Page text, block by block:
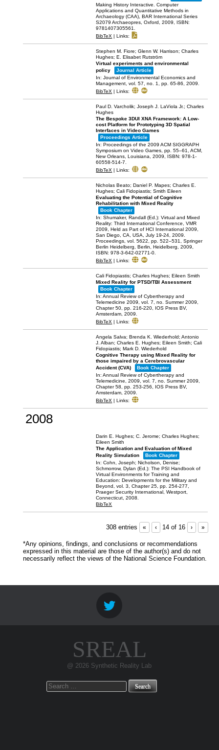
Making History Interactive. Computer
Applications and Quantitative Methods in
Archaeology (CAA),BAR International Series
S2079Archaeopres, Oxford,2009, ISBN:
9781407305561.
BibTeX |Links:
Stephen M. Fiore; Glenn W. Harrison; Charles
Hughes; E. Elisabet Rutström
Virtual experiments and environmental
policy
Journal Article
In:Journal of Environmental Economics and
Management,vol. 57,no. 1,pp. 65-86,2009.
BibTeX |Links:
Paul D. Varcholik; Joseph J. LaViola Jr.; Charles
Hughes
The Bespoke 3DUI XNA Framework: A Low-
cost Platform for Prototyping 3D Spatial
Interfaces in Video Games
Proceedings Article
In:Proceedings of the 2009 ACM SIGGRAPH
Symposium on Video Games,pp. 55–61,ACM,
New Orleans, Louisiana,2009, ISBN: 978-1-
60558-514-7.
BibTeX |Links:
Nicholas Beato; Daniel P. Mapes; Charles E.
Hughes; Cali Fidopiastis; Smith Eileen
Evaluating the Potential of Cognitive
Rehabilitation with Mixed Reality
Book Chapter
In:Shumaker, Randall (Ed.):Virtual and Mixed
Reality: Third International Conference, VMR
2009, Held as Part of HCI International 2009,
San Diego, CA, USA, July 19-24, 2009.
Proceedings,vol. 5622,pp. 522–531,Springer
Berlin Heidelberg,Berlin, Heidelberg,2009,
ISBN: 978-3-642-02771-0.
BibTeX |Links:
Cali Fidopiastis; Charles Hughes; Eileen Smith
Mixed Reality for PTSD/TBI Assessment
Book Chapter
In:Annual Review of Cybertherapy and
Telemedicine 2009,vol. 7,no. Summer 2009,
Chapter 50,pp. 216-220, IOS Press BV,
Amsterdam,2009.
BibTeX |Links:
Angela Salva; Brenda K. Wiederhold; Antonio
J. Alban; Charles E. Hughes; Eileen Smith; Cali
Fidopiastis; Mark D. Wiederhold
Cognitive Therapy using Mixed Reality for
those impaired by a Cerebrovascular
Accident (CVA)
Book Chapter
In:Annual Review of Cybertherapy and
Telemedicine, 2009,vol. 7,no. Summer 2009,
Chapter 58,pp. 253-256, IOS Press BV,
Amsterdam,2009.
BibTeX |Links:
2008
Darin E. Hughes; C. Jerome; Charles Hughes;
Eileen Smith
The Application and Evaluation of Mixed
Reality Simulation
Book Chapter
In:Cohn, Joseph; Nicholson, Denise;
Schmorrow, Dylan (Ed.):The PSI Handbook of
Virtual Environments for Training and
Education: Developments for the Military and
Beyond,vol. 3,Chapter 25,pp. 254-277,
Praeger Security International,Westport,
Connecticut,2008.
BibTeX
308 entries « ‹ 14 of 16 › »
*Any opinions, findings, and conclusions or recommendations
expressed in this material are those of the author(s) and do not
necessarily reflect the views of the National Science Foundation.
SREAL
@ 2026 Synthetic Reality Lab
Search
for: